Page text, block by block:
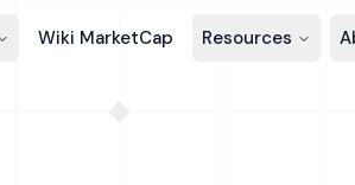
Wiki MarketCap Resources